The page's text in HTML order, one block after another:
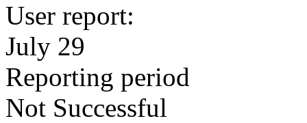
User report:
July 29
Reporting period
Not Successful